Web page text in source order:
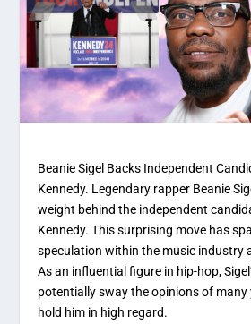
Beanie Sigel Backs Independent
Kennedy. Legendary rapper Beanie
weight behind the independent
Kennedy. This surprising move has
speculation within the music industry
As an influential figure in hip-hop,
potentially sway the opinions of
hold him in high regard.